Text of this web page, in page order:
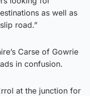
as well as
road.”
Carse of Gowrie
in confusion.
at the junction for